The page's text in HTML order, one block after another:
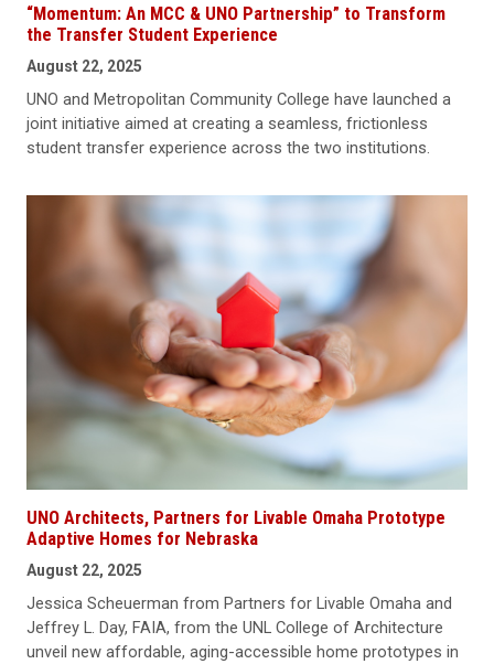
“Momentum: An MCC & UNO Partnership” to Transform
the Transfer Student Experience
August 22, 2025
UNO and Metropolitan Community College have launched a
joint initiative aimed at creating a seamless, frictionless
student transfer experience across the two institutions.
UNO Architects, Partners for Livable Omaha Prototype
Adaptive Homes for Nebraska
August 22, 2025
Jessica Scheuerman from Partners for Livable Omaha and
Jeffrey L. Day, FAIA, from the UNL College of Architecture
unveil new affordable, aging-accessible home prototypes in